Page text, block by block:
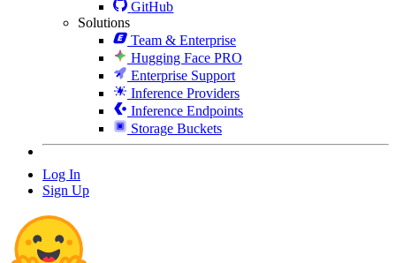
GitHub
Solutions
Team & Enterprise
Hugging Face PRO
Enterprise Support
Inference Providers
Inference Endpoints
Storage Buckets
Log In
Sign Up